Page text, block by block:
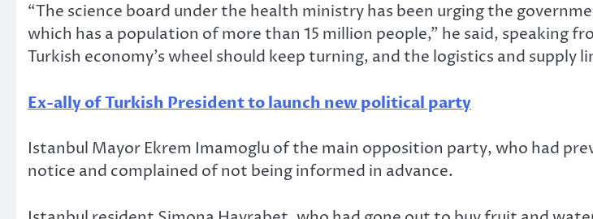
“The science board under the health ministry has been urging the
which has a population of more than 15 million people,” he said, speaking
Turkish economy’s wheel should keep turning, and the logistics and supply
Ex-ally of Turkish President to launch new political party
Istanbul Mayor Ekrem Imamoglu of the main opposition party, who had
notice and complained of not being informed in advance.